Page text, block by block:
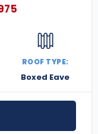
ROOF TYPE:
Boxed Eave